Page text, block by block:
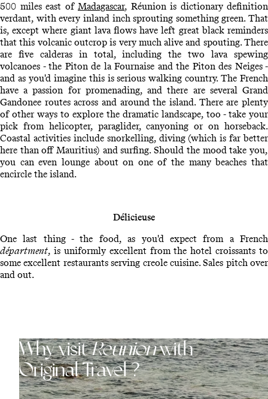
500 miles east of Madagascar, Réunion is dictionary definition
verdant, with every inland inch sprouting something green. That
is, except where giant lava flows have left great black reminders
that this volcanic outcrop is very much alive and spouting. There
are five calderas in total, including the two lava spewing
volcanoes - the Piton de la Fournaise and the Piton des Neiges -
and as you'd imagine this is serious walking country. The French
have a passion for promenading, and there are several Grand
Gandonee routes across and around the island. There are plenty
of other ways to explore the dramatic landscape, too - take your
pick from helicopter, paraglider, canyoning or on horseback.
Coastal activities include snorkelling, diving (which is far better
here than off Mauritius) and surfing. Should the mood take you,
you can even lounge about on one of the many beaches that
encircle the island.
Délicieuse
One last thing - the food, as you'd expect from a French
départment, is uniformly excellent from the hotel croissants to
some excellent restaurants serving creole cuisine. Sales pitch over
and out.
Why visitReunionwith
Original Travel ?